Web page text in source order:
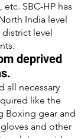
SBC-HP has
India level
district level
deprived
all necessary
like the
Boxing gear and
and other